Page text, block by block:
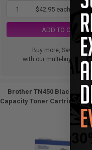
1 $42.95 each -
ADD TO CART
Buy more, Save more
with our multi-buy
Brother TN450 Black
Capacity Toner Cartridges